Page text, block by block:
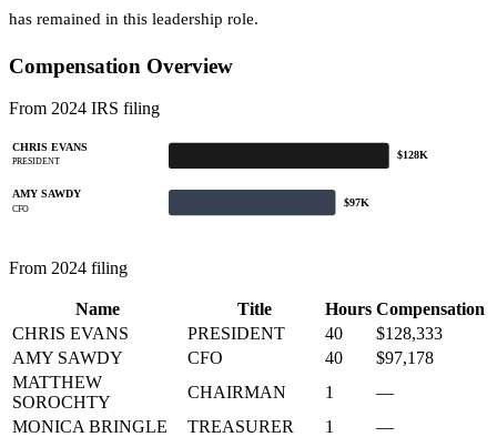
has remained in this leadership role.
Compensation Overview
From 2024 IRS filing
CHRIS EVANS
PRESIDENT
$128K
AMY SAWDY
CFO
$97K
From 2024 filing
Name Title Hours Compensation
CHRIS EVANS
PRESIDENT 40
$128,333
AMY SAWDY
CFO 40
$97,178
MATTHEW
SOROCHTY
CHAIRMAN 1
—
MONICA BRINGLE
TREASURER 1
—